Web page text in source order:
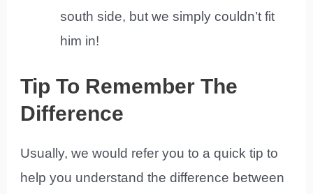
south side, but we simply couldn’t fit
him in!
Tip To Remember The
Difference
Usually, we would refer you to a quick tip to
help you understand the difference between